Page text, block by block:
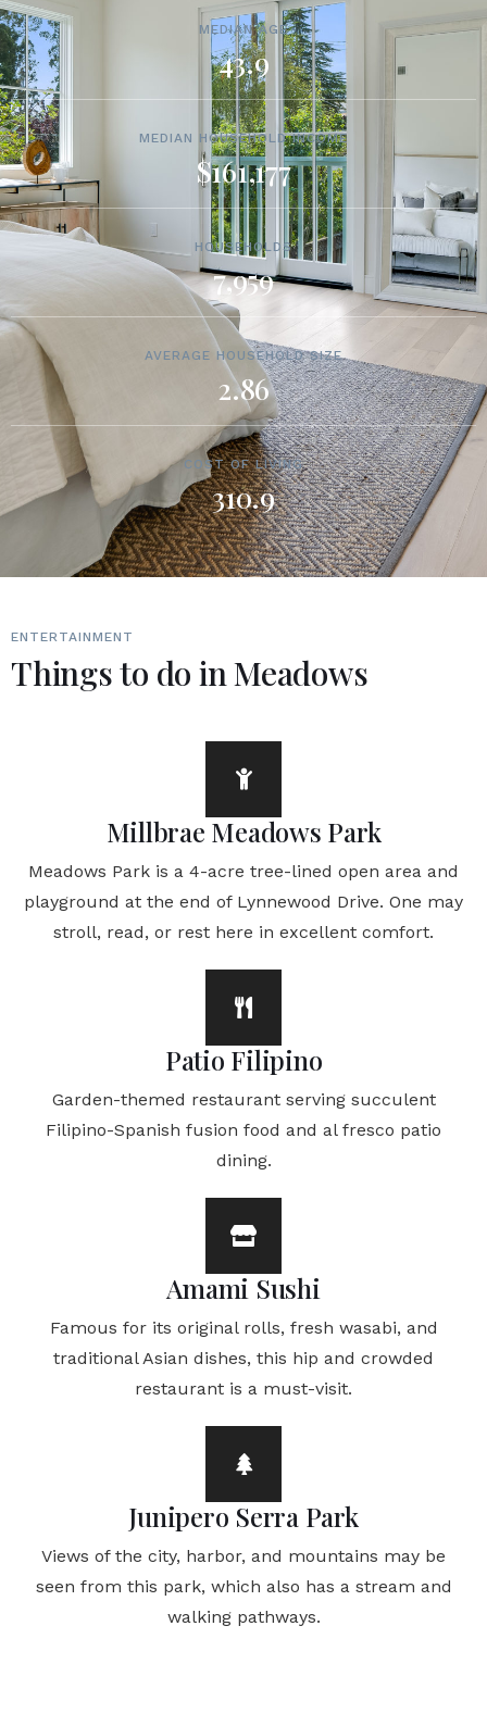
MEDIAN AGE
43.9
MEDIAN HOUSEHOLD INCOME
$161,177
HOUSEHOLDS
7,959
AVERAGE HOUSEHOLD SIZE
2.86
COST OF LIVING
310.9
ENTERTAINMENT
Things to do in Meadows
Millbrae Meadows Park
Meadows Park is a 4-acre tree-lined open area and
playground at the end of Lynnewood Drive. One may
stroll, read, or rest here in excellent comfort.
Patio Filipino
Garden-themed restaurant serving succulent
Filipino-Spanish fusion food and al fresco patio
dining.
Amami Sushi
Famous for its original rolls, fresh wasabi, and
traditional Asian dishes, this hip and crowded
restaurant is a must-visit.
Junipero Serra Park
Views of the city, harbor, and mountains may be
seen from this park, which also has a stream and
walking pathways.